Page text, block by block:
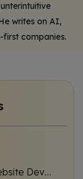
writes on AI,
companies.
Latest Trends in eCommerce Website Development USA Businesses Should Know